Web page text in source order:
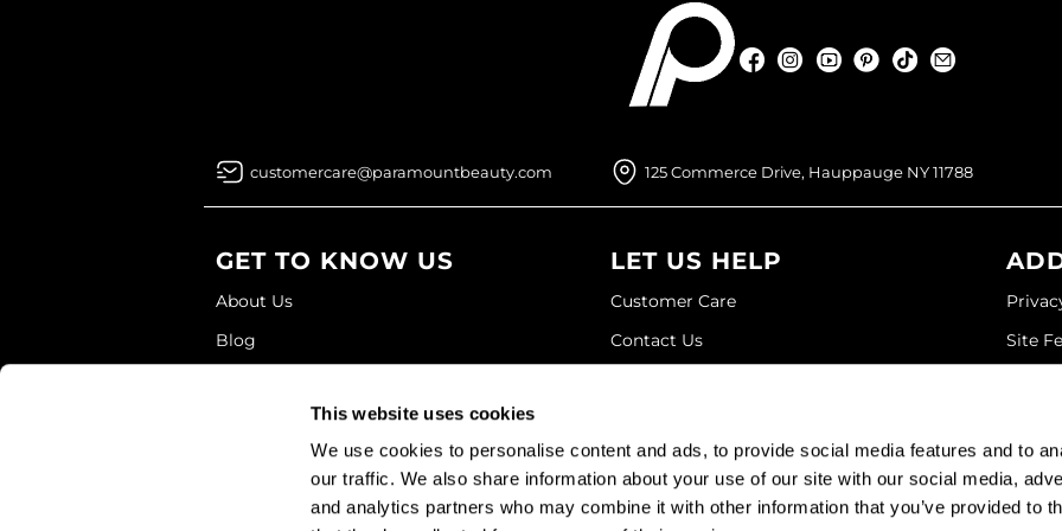
This website uses cookies
We use cookies to personalise content and ads, to provide social media features and to
our traffic. We also share information about your use of our site with our social media,
and analytics partners who may combine it with other information that you’ve provided to
FacebookInstagramYouTubePinterest
TikTok
customercare@paramountbeauty.com 125 Commerce Drive, Hauppauge NY 11788
GET TO KNOW US
About Us
Blog
Store Locator
LET US HELP
Customer Care
Contact Us
Shipping & Returns
Site
©2026 Paramount Beauty. All rights reserved.